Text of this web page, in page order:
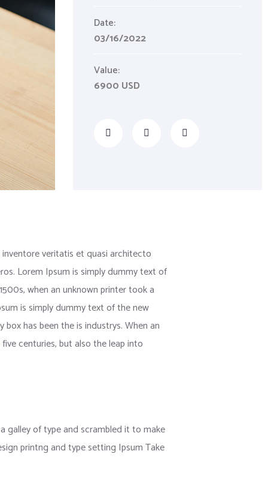
Date:
03/16/2022
Value:
6900 USD
veritatis et quasi architecto
Lorem Ipsum is simply dummy text of
when an unknown printer took a
is simply dummy text of the new
has been the is industrys. When an
centuries, but also the leap into
galley of type and scrambled it to make
printng and type setting Ipsum Take